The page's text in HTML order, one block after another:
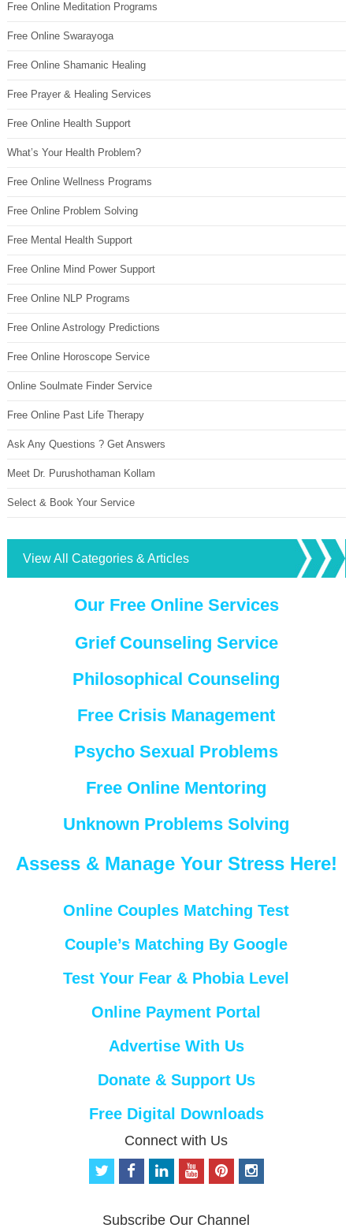
Free Online Meditation Programs
Free Online Swarayoga
Free Online Shamanic Healing
Free Prayer & Healing Services
Free Online Health Support
What’s Your Health Problem?
Free Online Wellness Programs
Free Online Problem Solving
Free Mental Health Support
Free Online Mind Power Support
Free Online NLP Programs
Free Online Astrology Predictions
Free Online Horoscope Service
Online Soulmate Finder Service
Free Online Past Life Therapy
Ask Any Questions ? Get Answers
Meet Dr. Purushothaman Kollam
Select & Book Your Service
View All Categories & Articles
Our Free Online Services
Grief Counseling Service
Philosophical Counseling
Free Crisis Management
Psycho Sexual Problems
Free Online Mentoring
Unknown Problems Solving
Assess & Manage Your Stress Here!
Online Couples Matching Test
Couple’s Matching By Google
Test Your Fear & Phobia Level
Online Payment Portal
Advertise With Us
Donate & Support Us
Free Digital Downloads
Connect with Us
t
f
o
p
i
Subscribe Our Channel